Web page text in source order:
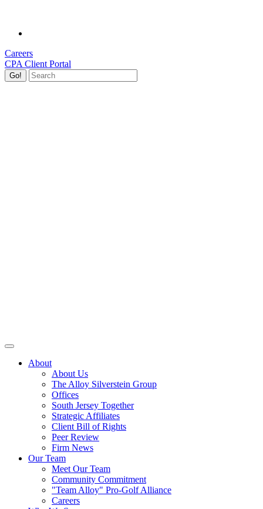
Careers
CPA Client Portal
About
About Us
The Alloy Silverstein Group
Offices
South Jersey Together
Strategic Affiliates
Client Bill of Rights
Peer Review
Firm News
Our Team
Meet Our Team
Community Commitment
"Team Alloy" Pro-Golf Alliance
Careers